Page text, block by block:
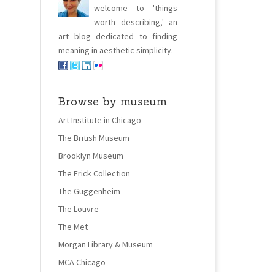
welcome to 'things
worth describing,' an
art blog dedicated to finding
meaning in aesthetic simplicity.
Browse by museum
Art Institute in Chicago
The British Museum
Brooklyn Museum
The Frick Collection
The Guggenheim
The Louvre
The Met
Morgan Library & Museum
MCA Chicago